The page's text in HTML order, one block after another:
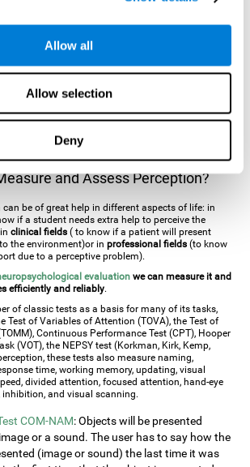
Allow all
Allow selection
Deny
of understanding the object as a whole) and
It's difficult to understand it through these
also more specific disorders, such asakinetopsia
to recognize familiar faces),
agnosia wouldn't be able to recognize the
disorders are produced by brain damages such
or, even aneurodegenerative disease.
and Assess Perception?
be of great help in different aspects of life: in
if a student needs extra help to perceive the
inclinical fields( to know if a patient will present
the environment)or inprofessional fields (to know
due to a perceptive problem).
evaluationwe can measure it and
efficiently and reliably.
of classic tests as a basis for many of its tasks,
Test of Variables of Attention (TOVA), the Test of
Continuous Performance Test (CPT), Hooper
(VOT), the NEPSY test (Korkman, Kirk, Kemp,
these tests also measure naming,
time, working memory, updating, visual
divided attention, focused attention, hand-eye
and visual scanning.
COM-NAM: Objects will be presented
or a sound. The user has to say how the
(image or sound) the last time it was